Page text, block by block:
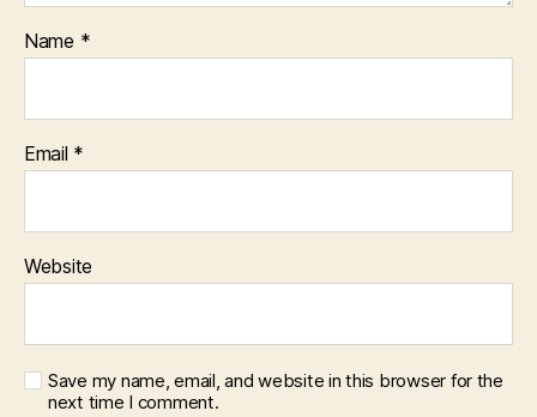
Name *
Email *
Website
Save my name, email, and website in this browser for the
next time I comment.